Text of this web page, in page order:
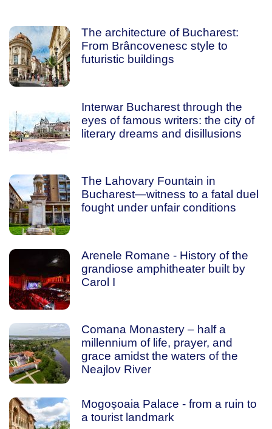
The architecture of Bucharest:
From Brâncovenesc style to
futuristic buildings
Interwar Bucharest through the
eyes of famous writers: the city of
literary dreams and disillusions
The Lahovary Fountain in
Bucharest—witness to a fatal duel
fought under unfair conditions
Arenele Romane - History of the
grandiose amphitheater built by
Carol I
Comana Monastery – half a
millennium of life, prayer, and
grace amidst the waters of the
Neajlov River
Mogoșoaia Palace - from a ruin to
a tourist landmark